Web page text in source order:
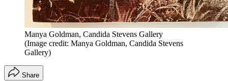
Manya Goldman, Candida Stevens Gallery
(Image credit: Manya Goldman, Candida Stevens
Gallery)
Share